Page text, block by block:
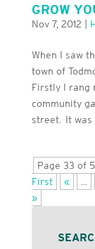
GROW
Nov 7, 2012
When I saw
town of
Firstly I rang
community
street. It was
Page 33 of
First
«
»